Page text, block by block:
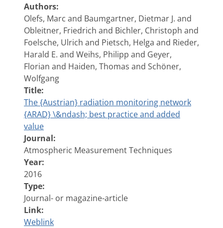
Authors:
Olefs, Marc and Baumgartner, Dietmar J. and
Obleitner, Friedrich and Bichler, Christoph and
Foelsche, Ulrich and Pietsch, Helga and Rieder,
Harald E. and Weihs, Philipp and Geyer,
Florian and Haiden, Thomas and Schöner,
Wolfgang
Title:
The {Austrian} radiation monitoring network
{ARAD} \&ndash; best practice and added
value
Journal:
Atmospheric Measurement Techniques
Year:
2016
Type:
Journal- or magazine-article
Link:
Weblink